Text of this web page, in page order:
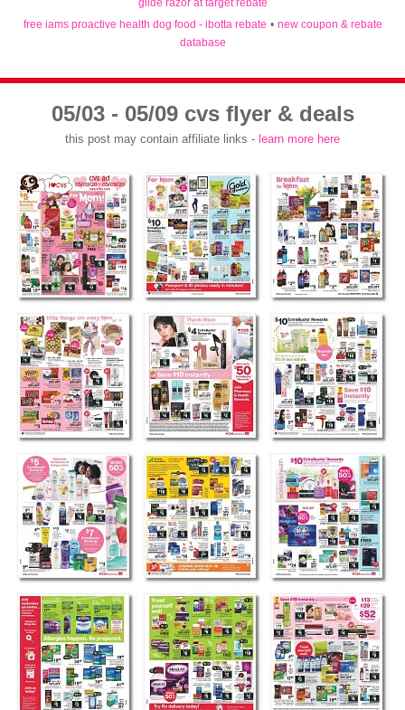
glide razor at target rebate
free iams proactive health dog food - ibotta rebate • new coupon & rebate
database
05/03 - 05/09 cvs flyer & deals
this post may contain affiliate links - learn more here